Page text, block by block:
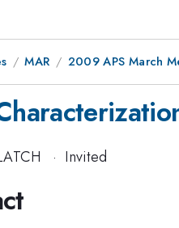
MAR 2009 APS March
· Invited